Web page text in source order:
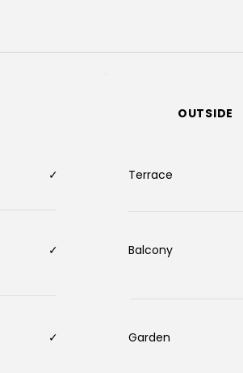
✓
✓
✓
OUTSIDE
Terrace
Balcony
Garden